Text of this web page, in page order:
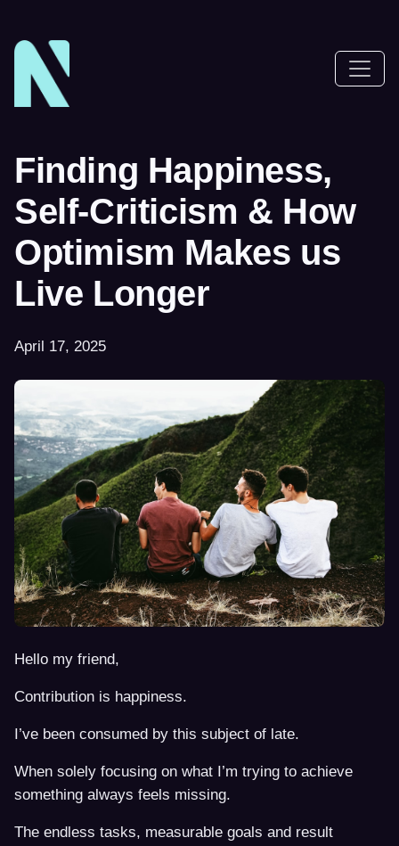
Finding Happiness,
Self-Criticism & How
Optimism Makes us
Live Longer
April 17, 2025
Hello my friend,
Contribution is happiness.
I’ve been consumed by this subject of late.
When solely focusing on what I’m trying to achieve
something always feels missing.
The endless tasks, measurable goals and result